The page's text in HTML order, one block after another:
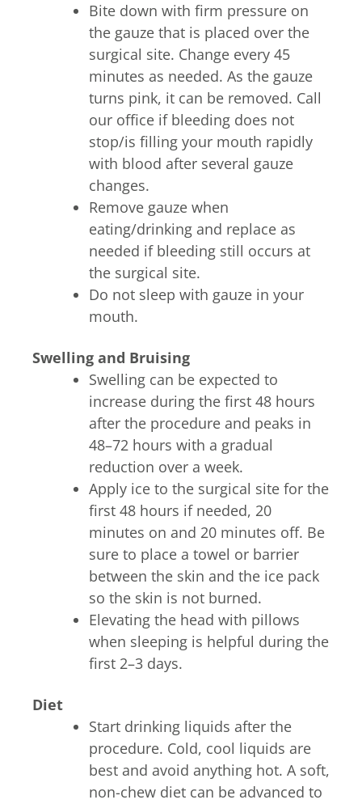
Bite down with firm pressure on
the gauze that is placed over the
surgical site. Change every 45
minutes as needed. As the gauze
turns pink, it can be removed. Call
our office if bleeding does not
stop/is filling your mouth rapidly
with blood after several gauze
changes.
Remove gauze when
eating/drinking and replace as
needed if bleeding still occurs at
the surgical site.
Do not sleep with gauze in your
mouth.
Swelling and Bruising
Swelling can be expected to
increase during the first 48 hours
after the procedure and peaks in
48–72 hours with a gradual
reduction over a week.
Apply ice to the surgical site for the
first 48 hours if needed, 20
minutes on and 20 minutes off. Be
sure to place a towel or barrier
between the skin and the ice pack
so the skin is not burned.
Elevating the head with pillows
when sleeping is helpful during the
first 2–3 days.
Diet
Start drinking liquids after the
procedure. Cold, cool liquids are
best and avoid anything hot. A soft,
non-chew diet can be advanced to